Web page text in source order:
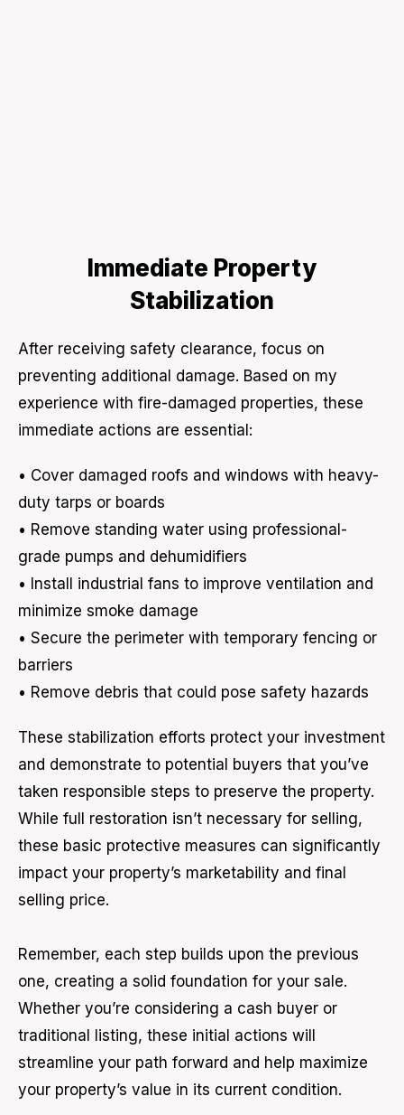
Immediate Property
Stabilization
After receiving safety clearance, focus on
preventing additional damage. Based on my
experience with fire-damaged properties, these
immediate actions are essential:
• Cover damaged roofs and windows with heavy-
duty tarps or boards
• Remove standing water using professional-
grade pumps and dehumidifiers
• Install industrial fans to improve ventilation and
minimize smoke damage
• Secure the perimeter with temporary fencing or
barriers
• Remove debris that could pose safety hazards
These stabilization efforts protect your investment
and demonstrate to potential buyers that you’ve
taken responsible steps to preserve the property.
While full restoration isn’t necessary for selling,
these basic protective measures can significantly
impact your property’s marketability and final
selling price.
Remember, each step builds upon the previous
one, creating a solid foundation for your sale.
Whether you’re considering a cash buyer or
traditional listing, these initial actions will
streamline your path forward and help maximize
your property’s value in its current condition.